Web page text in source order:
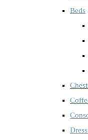
Beds